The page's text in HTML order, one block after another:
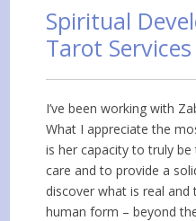
Spiritual
Tarot Services
I’ve been working with
What I appreciate the
is her capacity to truly
care and to provide a
discover what is real
human form – beyond